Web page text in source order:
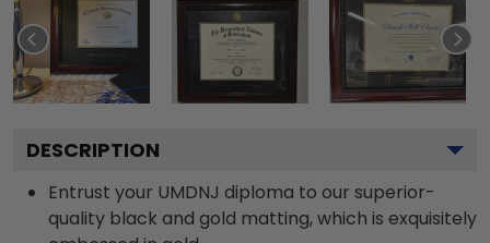
DESCRIPTION
Entrust your UMDNJ diploma to our superior-
quality black and gold matting, which is exquisitely